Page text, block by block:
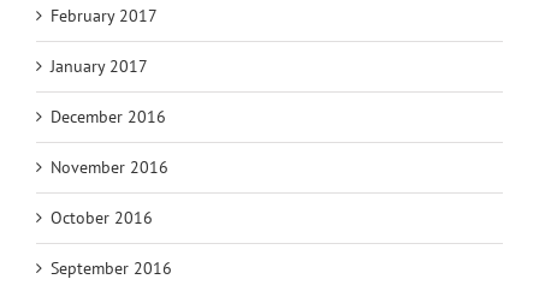
February 2017
January 2017
December 2016
November 2016
October 2016
September 2016